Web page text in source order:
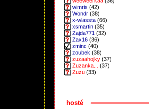
wimris (42)
Wondr (38)
x-wlassta (66)
xsmartin (35)
Zajda771 (32)
Zax16 (36)
zminc (40)
zoubek (38)
zuzaahojky (37)
Zuzanka...
(37)
Zuzu (33)
hosté